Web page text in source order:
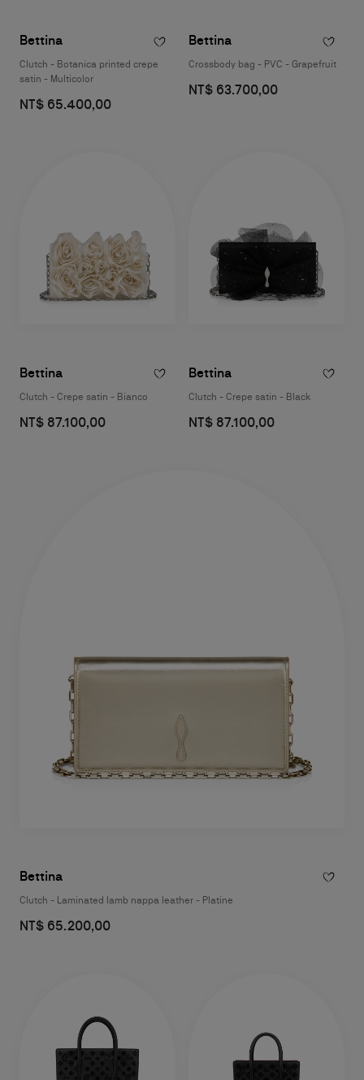
Bettina
Clutch - Botanica printed crepe
satin - Multicolor
NT$ 65.400,00
Bettina
Crossbody bag - PVC - Grapefruit
NT$ 63.700,00
Bettina
Clutch - Crepe satin - Bianco
NT$ 87.100,00
Bettina
Clutch - Crepe satin - Black
NT$ 87.100,00
Bettina
Clutch - Laminated lamb nappa leather - Platine
NT$ 65.200,00